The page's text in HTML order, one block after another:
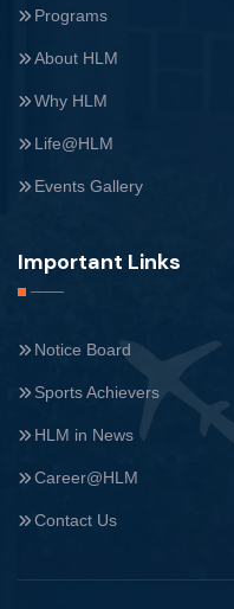
Programs
About HLM
Why HLM
Life@HLM
Events Gallery
Important Links
Notice Board
Sports Achievers
HLM in News
Career@HLM
Contact Us